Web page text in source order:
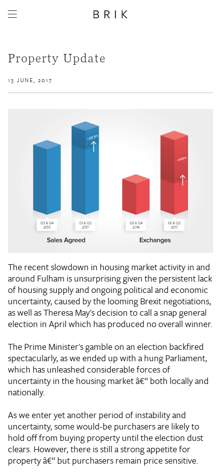
Property Update
13 JUNE, 2017
The recent slowdown in housing market activity in and
around Fulham is unsurprising given the persistent lack
of housing supply and ongoing political and economic
uncertainty, caused by the looming Brexit negotiations,
as well as Theresa May's decision to call a snap general
election in April which has produced no overall winner.
The Prime Minister's gamble on an election backfired
spectacularly, as we ended up with a hung Parliament,
which has unleashed considerable forces of
uncertainty in the housing market â€“ both locally and
nationally.
As we enter yet another period of instability and
uncertainty, some would-be purchasers are likely to
hold off from buying property until the election dust
clears. However, there is still a strong appetite for
property â€“ but purchasers remain price sensitive.